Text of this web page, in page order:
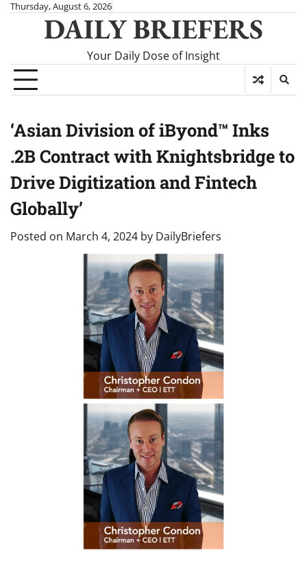
SkipThursday, August 6, 2026
DAILY BRIEFERS
Your Daily Dose of Insight
‘Asian Division of iByond™ Inks
.2B Contract with Knightsbridge to
Drive Digitization and Fintech
Globally’
Posted on March 4, 2024 by DailyBriefers